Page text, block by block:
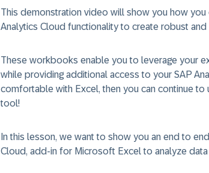
This demonstration video will show you how
Analytics Cloud functionality to create robust
These workbooks enable you to leverage your
while providing additional access to your SAP
comfortable with Excel, then you can continue to
tool!
In this lesson, we want to show you an end to
Cloud, add-in for Microsoft Excel to analyze